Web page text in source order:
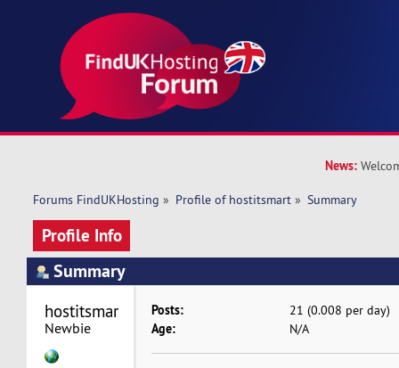
News:
Forums FindUKHosting » Profile of hostitsmart » Summary
Profile Info
Summary
Newbie
Posts: 21 (0.008 per day)
Age: N/A